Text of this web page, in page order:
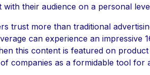
their audience on a personal
trust more than traditional
can experience an impressive
this content is featured on product
companies as a formidable tool for